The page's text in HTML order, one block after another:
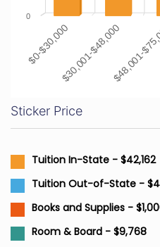
$0-$30,000$30,001-$48,000$48,001-
0
Sticker Price
Tuition In-State - $42,162
Tuition Out-of-State -
Books and Supplies -
Room & Board - $9,768